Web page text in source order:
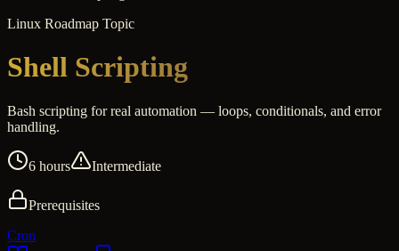
Linux Roadmap Topic
Shell Scripting
Bash scripting for real automation — loops, conditionals, and error
handling.
6 hours Intermediate
Prerequisites
Cron